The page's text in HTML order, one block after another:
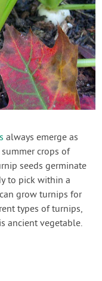
always emerge as
crops of
seeds germinate
to pick within a
grow turnips for
types of turnips,
ancient vegetable.